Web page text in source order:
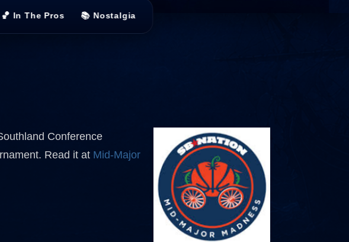
🏀 In The Pros 📚 Nostalgia
Conference
Read it at Mid-Major